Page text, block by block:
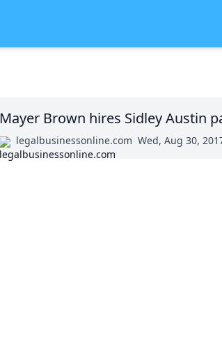
Mayer Brown hires Sidley Austin
legalbusinessonline.com Wed, Aug 30,